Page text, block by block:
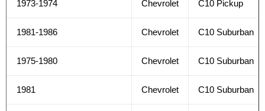
1973-1974 Chevrolet C10 Pickup
1981-1986 Chevrolet C10 Suburban
1975-1980 Chevrolet C10 Suburban
1981 Chevrolet C10 Suburban